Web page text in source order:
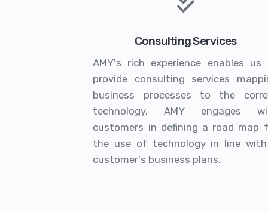
Consulting Services
AMY's rich experience enables us
provide consulting services
business processes to the
technology. AMY engages
customers in defining a road map
the use of technology in line
customer's business plans.